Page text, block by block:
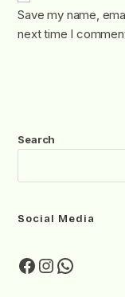
Save my name,
next time I
Search
Social Media